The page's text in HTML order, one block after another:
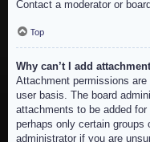
Contact a moderator or
Top
Why can’t I add
Attachment permissions
user basis. The board
attachments to be added
perhaps only certain
administrator if you are